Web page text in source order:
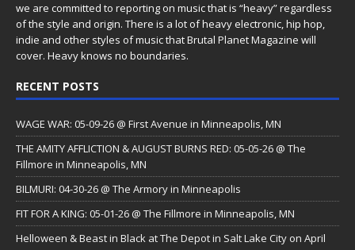
we are committed to reporting on music that is “heavy” regardless
of the style and origin. There is a lot of heavy electronic, hip hop,
indie and other styles of music that Brutal Planet Magazine will
cover. Heavy knows no boundaries.
RECENT POSTS
WAGE WAR: 05-09-26 @ First Avenue in Minneapolis, MN
THE AMITY AFFLICTION & AUGUST BURNS RED: 05-05-26 @ The
Fillmore in Minneapolis, MN
BILMURI: 04-30-26 @ The Armory in Minneapolis
FIT FOR A KING: 05-01-26 @ The Fillmore in Minneapolis, MN
Helloween & Beast in Black at The Depot in Salt Lake City on April